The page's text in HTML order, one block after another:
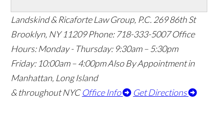
Landskind & Ricaforte Law Group, P.C. 269 86th St
Brooklyn, NY 11209 Phone: 718-333-5007 Office
Hours: Monday - Thursday: 9:30am – 5:30pm
Friday: 10:00am – 4:00pmAlso By Appointment in
Manhattan, Long Island
& throughout NYC Office Info Get Directions